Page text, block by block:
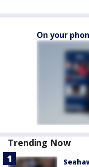
On your
Trending Now